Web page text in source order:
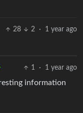
28 2 · 1 year ago
1 · 1 year ago
information